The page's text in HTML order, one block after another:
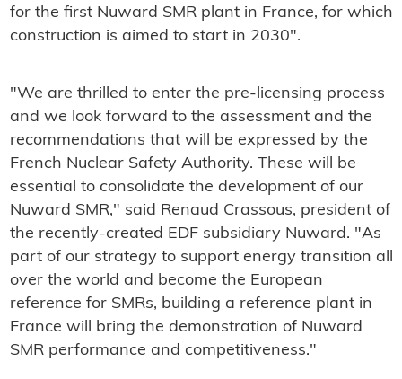
for the first Nuward SMR plant in France, for which
construction is aimed to start in 2030".
"We are thrilled to enter the pre-licensing process
and we look forward to the assessment and the
recommendations that will be expressed by the
French Nuclear Safety Authority. These will be
essential to consolidate the development of our
Nuward SMR," said Renaud Crassous, president of
the recently-created EDF subsidiary Nuward. "As
part of our strategy to support energy transition all
over the world and become the European
reference for SMRs, building a reference plant in
France will bring the demonstration of Nuward
SMR performance and competitiveness."